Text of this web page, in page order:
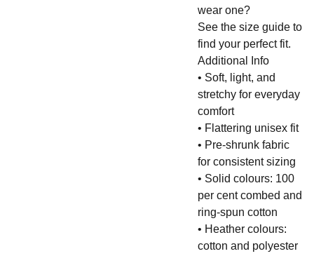
wear one?
See the size guide to
find your perfect fit.
Additional Info
• Soft, light, and
stretchy for everyday
comfort
• Flattering unisex fit
• Pre-shrunk fabric
for consistent sizing
• Solid colours: 100
per cent combed and
ring-spun cotton
• Heather colours:
cotton and polyester